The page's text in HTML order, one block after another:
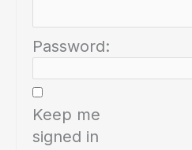
Password:
Keep me
signed in